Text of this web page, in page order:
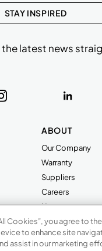
ABOUT
Our Company
Warranty
Suppliers
Careers
Newsroom
SHOWROOMS
STAY INSPIRED
the latest news
Cookies”, you agree to
to enhance site
assist in our marketing